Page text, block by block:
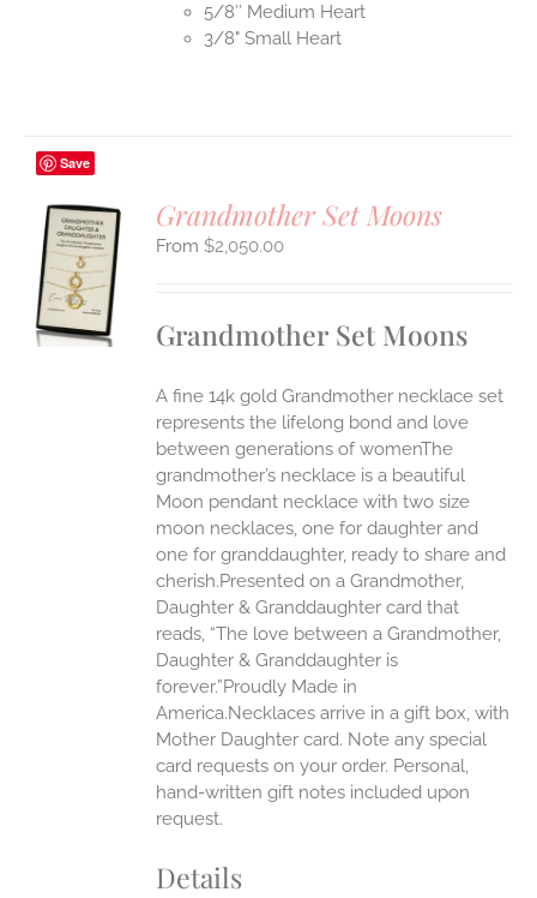
5/8″ Medium Heart
3/8" Small Heart
Save
Grandmother Set Moons
$2,050.00
Grandmother Set Moons
A fine 14k gold Grandmother necklace set
represents the lifelong bond and love
between generations of womenThe
grandmother’s necklace is a beautiful
Moon pendant necklace with two size
moon necklaces, one for daughter and
one for granddaughter, ready to share and
cherish.Presented on a Grandmother,
Daughter & Granddaughter card that
reads, “The love between a Grandmother,
Daughter & Granddaughter is
forever.”Proudly Made in
America.Necklaces arrive in a gift box, with
Mother Daughter card. Note any special
card requests on your order. Personal,
hand-written gift notes included upon
request.
Details